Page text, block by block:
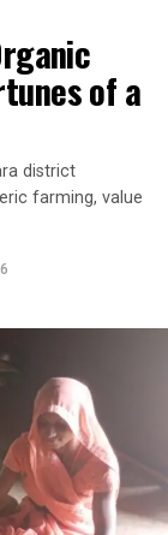
of a
district
farming, value